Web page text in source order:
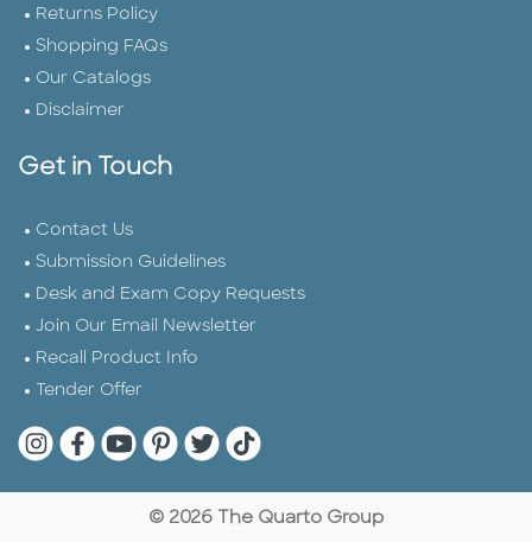
Returns Policy
Shopping FAQs
Our Catalogs
Disclaimer
Get in Touch
Contact Us
Submission Guidelines
Desk and Exam Copy Requests
Join Our Email Newsletter
Recall Product Info
Tender Offer
Quarto Instagram
Quarto Facebook
Quarto YouTube
Quarto Pinterest
Quarto Twitter
Quarto Tik Tok
© 2026 The Quarto Group